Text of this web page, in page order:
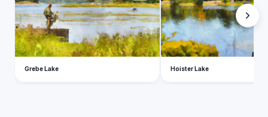
Grebe Lake Hoister Lake